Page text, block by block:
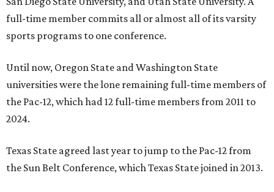
full-time member commits all or almost all of its varsity
sports programs to one conference.
Until now, Oregon State and Washington State
universities were the lone remaining full-time members of
the Pac-12, which had 12 full-time members from 2011 to
2024.
Texas State agreed last year to jump to the Pac-12 from
the Sun Belt Conference, which Texas State joined in 2013.